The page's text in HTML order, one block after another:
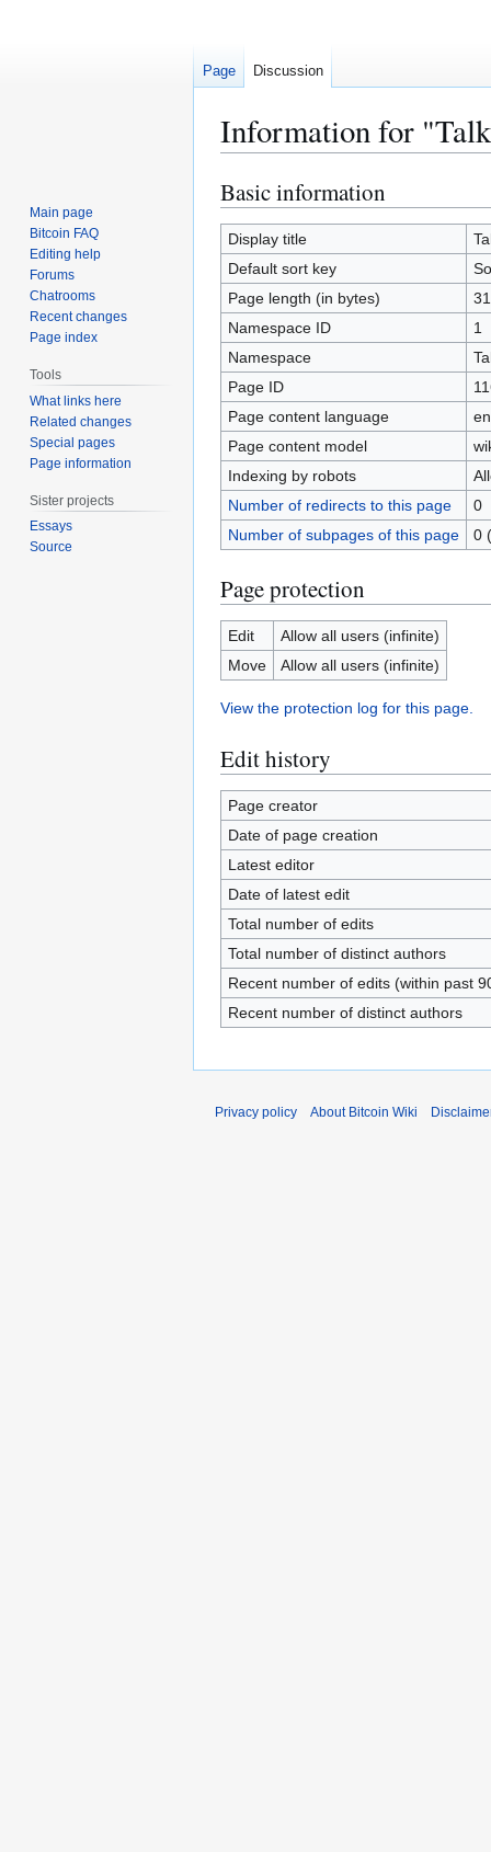
Information for
Jump
to
navigation
Jump
to
search
Basic information
Display title
Default sort key
Page length (in bytes)
Namespace ID
1
Namespace
Page ID
Page content language
Page content model
Indexing by robots
Number of redirects to this page
0
Number of subpages of this page
0
Page protection
Edit
Allow all users (infinite)
Move
Allow all users (infinite)
View the protection log for this page.
Edit history
Page creator
Date of page creation
Latest editor
Date of latest edit
Total number of edits
Total number of distinct authors
Recent number of edits (within past
Recent number of distinct authors
Page Discussion
Main page
Bitcoin FAQ
Editing help
Forums
Chatrooms
Recent changes
Page index
Tools
What links here
Related changes
Special pages
Page information
Sister projects
Essays
Source
Privacy policy About Bitcoin Wiki